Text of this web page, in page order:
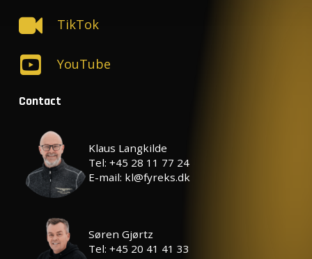
TikTok
YouTube
Contact
Klaus Langkilde
Tel: +45 28 11 77 24
E-mail: kl@fyreks.dk
Søren Gjørtz
Tel: +45 20 41 41 33